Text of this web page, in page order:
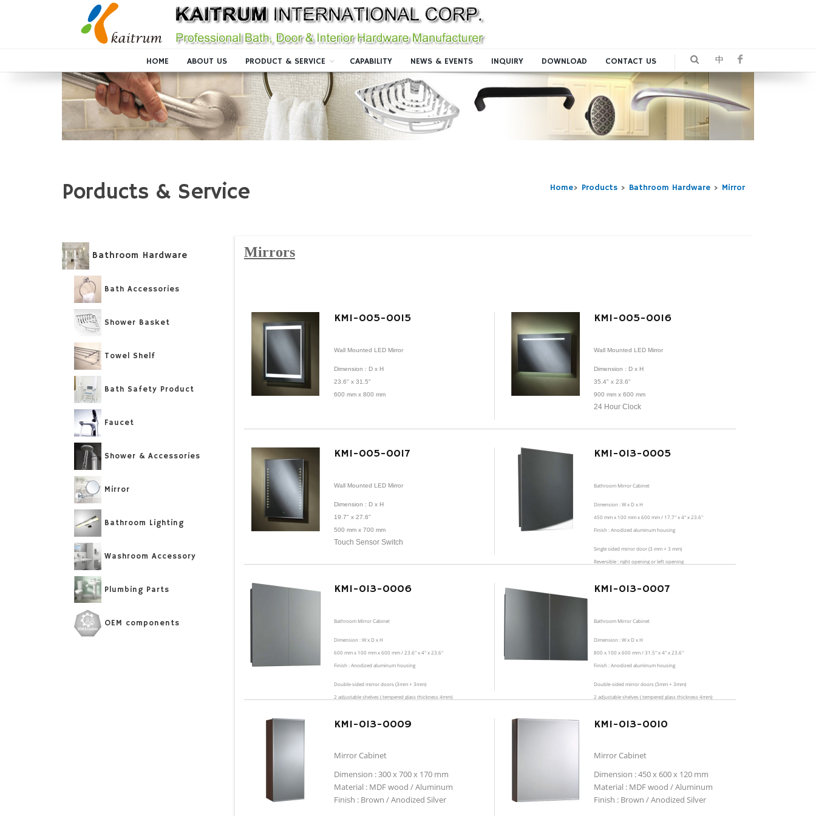
中
HOME ABOUT US PRODUCT & SERVICE CAPABILITY NEWS & EVENTS INQUIRY DOWNLOAD CONTACT US
Porducts & Service Home> Products > Bathroom Hardware > Mirror
Bathroom Hardware
Bath Accessories
Shower Basket
Towel Shelf
Bath Safety Product
Faucet
Shower & Accessories
Mirror
Bathroom Lighting
Washroom Accessory
Plumbing Parts
OEM components
Mirrors
KMI-005-0015
Wall Mounted LED Mirror
Dimension : D x H
23.6" x 31.5"
600 mm x 800 mm
KMI-005-0016
Wall Mounted LED Mirror
Dimension : D x H
35.4" x 23.6"
900 mm x 600 mm
24 Hour Clock
KMI-005-0017
Wall Mounted LED Mirror
Dimension : D x H
19.7" x 27.6"
500 mm x 700 mm
Touch Sensor Switch
KMI-013-0005
Bathroom Mirror Cabinet
Dimension : W x D x H
450 mm x 100 mm x 600 mm / 17.7" x 4" x 23.6"
Finish : Anodized aluminum housing
Single sided mirror door (3 mm + 3 mm)
Reversible : right opening or left opening
KMI-013-0006
Bathroom Mirror Cabinet
Dimension : W x D x H
600 mm x 100 mm x 600 mm / 23.6" x 4" x 23.6"
Finish : Anodized aluminum housing
Double-sided mirror doors (3mm + 3mm)
2 adjustable shelves ( tempered glass thickness 4mm)
KMI-013-0007
Bathroom Mirror Cabinet
Dimension : W x D x H
800 x 100 x 600 mm / 31.5" x 4" x 23.6"
Finish : Anodized aluminum housing
Double-sided mirror doors (3mm + 3mm)
2 adjustable shelves ( tempered glass thickness 4mm)
KMI-013-0009
Mirror Cabinet
Dimension : 300 x 700 x 170 mm
Material : MDF wood / Aluminum
Finish : Brown / Anodized Silver
KMI-013-0010
Mirror Cabinet
Dimension : 450 x 600 x 120 mm
Material : MDF wood / Aluminum
Finish : Brown / Anodized Silver